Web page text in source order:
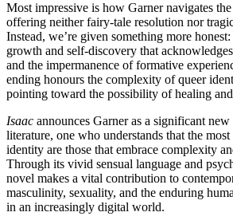
Most impressive is how Garner navigates
offering neither fairy-tale resolution nor
Instead, we’re given something more
growth and self-discovery that
and the impermanence of formative
ending honours the complexity of queer
pointing toward the possibility of healing
Isaac announces Garner as a significant
literature, one who understands that the
identity are those that embrace complexity
Through its vivid sensual language and
novel makes a vital contribution to
masculinity, sexuality, and the enduring
in an increasingly digital world.